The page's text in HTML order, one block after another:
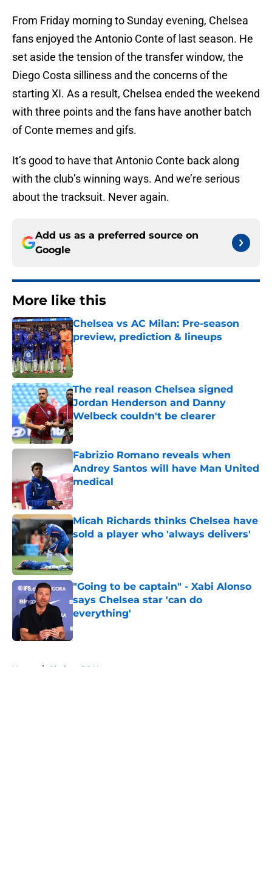
From Friday morning to Sunday evening, Chelsea
fans enjoyed the Antonio Conte of last season. He
set aside the tension of the transfer window, the
Diego Costa silliness and the concerns of the
starting XI. As a result, Chelsea ended the weekend
with three points and the fans have another batch
of Conte memes and gifs.
It’s good to have that Antonio Conte back along
with the club’s winning ways. And we’re serious
about the tracksuit. Never again.
Add us as a preferred source on
Google
More like this
Chelsea vs AC Milan: Pre-season
preview, prediction & lineups
Published by on Invalid Date
The real reason Chelsea signed
Jordan Henderson and Danny
Welbeck couldn't be clearer
Published by on Invalid Date
Fabrizio Romano reveals when
Andrey Santos will have Man United
medical
Published by on Invalid Date
Micah Richards thinks Chelsea have
sold a player who 'always delivers'
Published by on Invalid Date
"Going to be captain" - Xabi Alonso
says Chelsea star 'can do
everything'
Published by on Invalid Date
Home / Chelsea FC News